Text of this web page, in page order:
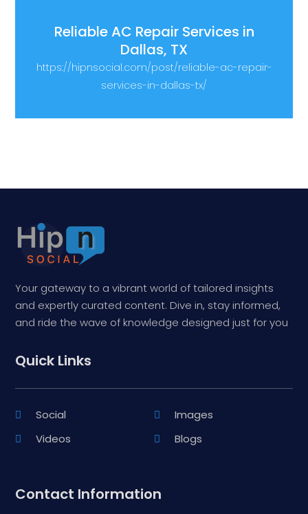
Reliable AC Repair Services in
Dallas, TX
https://hipnsocial.com/post/reliable-ac-repair-
services-in-dallas-tx/
Your gateway to a vibrant world of tailored insights
and expertly curated content. Dive in, stay informed,
and ride the wave of knowledge designed just for you
Quick Links
Social
Images
Videos
Blogs
Contact Information